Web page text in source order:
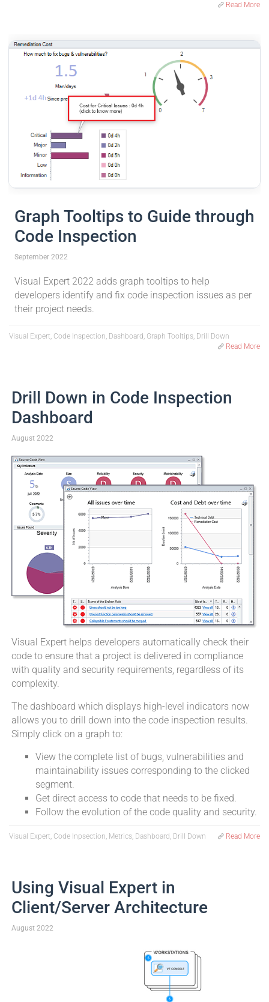
Read More
Graph Tooltips to Guide through
Code Inspection
September 2022
Visual Expert 2022 adds graph tooltips to help
developers identify and fix code inspection issues as per
their project needs.
Visual Expert, Code Inspection, Dashboard, Graph Tooltips, Drill Down
Read More
Drill Down in Code Inspection
Dashboard
August 2022
Visual Expert helps developers automatically check their
code to ensure that a project is delivered in compliance
with quality and security requirements, regardless of its
complexity.
The dashboard which displays high-level indicators now
allows you to drill down into the code inspection results.
Simply click on a graph to:
View the complete list of bugs, vulnerabilities and
maintainability issues corresponding to the clicked
segment.
Get direct access to code that needs to be fixed.
Follow the evolution of the code quality and security.
Visual Expert, Code Inpsection, Metrics, Dashboard, Drill Down Read More
Using Visual Expert in
Client/Server Architecture
August 2022